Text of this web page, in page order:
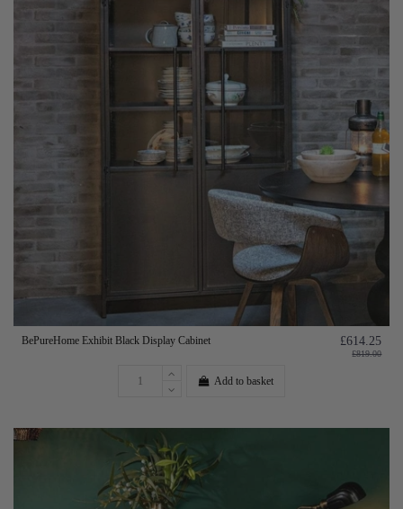
BePureHome Exhibit Black Display Cabinet £614.25
£819.00
Add to basket